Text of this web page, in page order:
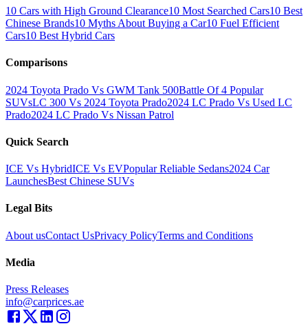
10 Cars with High Ground Clearance10 Most Searched Cars10 Best
Chinese Brands10 Myths About Buying a Car10 Fuel Efficient
Cars10 Best Hybrid Cars
Comparisons
2024 Toyota Prado Vs GWM Tank 500Battle Of 4 Popular
SUVsLC 300 Vs 2024 Toyota Prado2024 LC Prado Vs Used LC
Prado2024 LC Prado Vs Nissan Patrol
Quick Search
ICE Vs HybridICE Vs EVPopular Reliable Sedans2024 Car
LaunchesBest Chinese SUVs
Legal Bits
About usContact UsPrivacy PolicyTerms and Conditions
Media
Press Releases
info@carprices.ae